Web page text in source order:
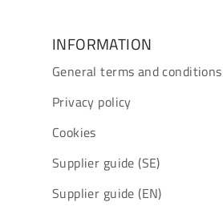
INFORMATION
General terms and conditions
Privacy policy
Cookies
Supplier guide (SE)
Supplier guide (EN)